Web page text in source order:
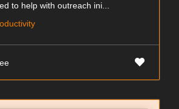
to help with outreach ini...